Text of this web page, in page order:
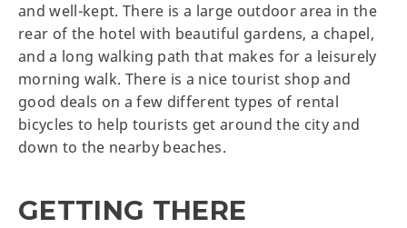
and well-kept. There is a large outdoor area in the
rear of the hotel with beautiful gardens, a chapel,
and a long walking path that makes for a leisurely
morning walk. There is a nice tourist shop and
good deals on a few different types of rental
bicycles to help tourists get around the city and
down to the nearby beaches.
GETTING THERE